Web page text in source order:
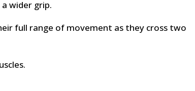
wider grip.
full range of movement as they cross two